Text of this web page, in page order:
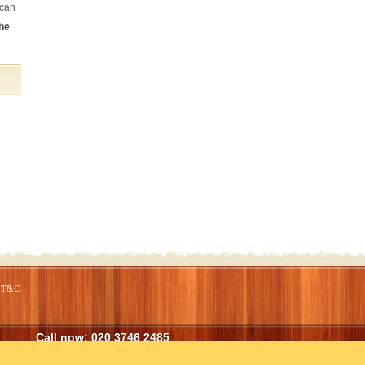
T&C
Call now: 020 3746 2485